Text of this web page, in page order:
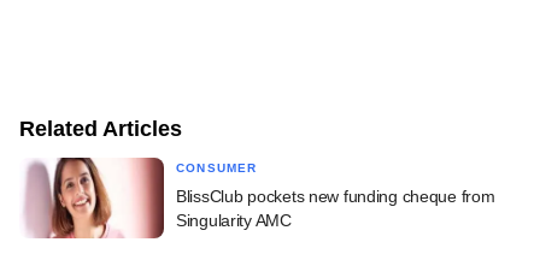
Related Articles
CONSUMER
BlissClub pockets new funding cheque from
Singularity AMC